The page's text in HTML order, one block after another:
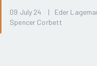
09 July 24 | Eder
Spencer Corbett